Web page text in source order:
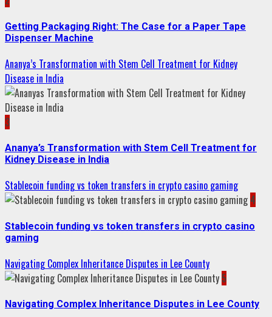
Getting Packaging Right: The Case for a Paper Tape
Dispenser Machine
Ananya’s Transformation with Stem Cell Treatment for Kidney
Disease in India
3
Ananya’s Transformation with Stem Cell Treatment for
Kidney Disease in India
Stablecoin funding vs token transfers in crypto casino gaming
4
Stablecoin funding vs token transfers in crypto casino
gaming
Navigating Complex Inheritance Disputes in Lee County
5
Navigating Complex Inheritance Disputes in Lee County